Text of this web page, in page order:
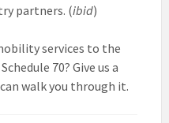
partners. (ibid)
services to the
70? Give us a
walk you through it.